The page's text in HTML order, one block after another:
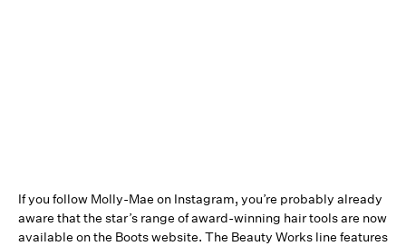
If you follow Molly-Mae on Instagram, you’re probably already
aware that the star’s range of award-winning hair tools are now
available on the Boots website. The Beauty Works line features